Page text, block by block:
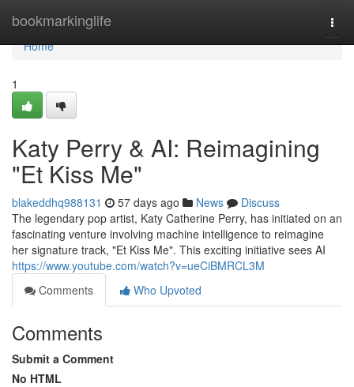
bookmarkinglife
Home
Home
1
Katy Perry & AI: Reimagining
"Et Kiss Me"
blakeddhq988131 57 days ago News
Discuss
The legendary pop artist, Katy Catherine Perry, has initiated on an
fascinating venture involving machine intelligence to reimagine
her signature track, "Et Kiss Me". This exciting initiative sees AI
https://www.youtube.com/watch?v=ueCiBMRCL3M
Comments
Who Upvoted
Comments
Submit a Comment
No HTML